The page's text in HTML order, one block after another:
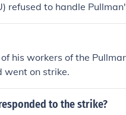
refused to handle
his workers of the
went on strike.
to the strike?